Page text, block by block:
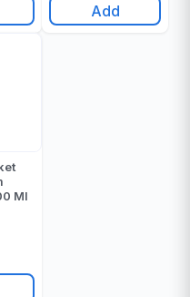
Add
Ml